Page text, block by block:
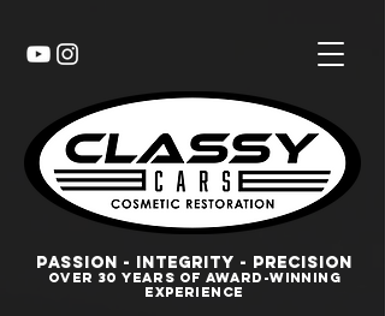
PASSION - INTEGRITY - PRECISION
Over 30 years of award-winning
experience